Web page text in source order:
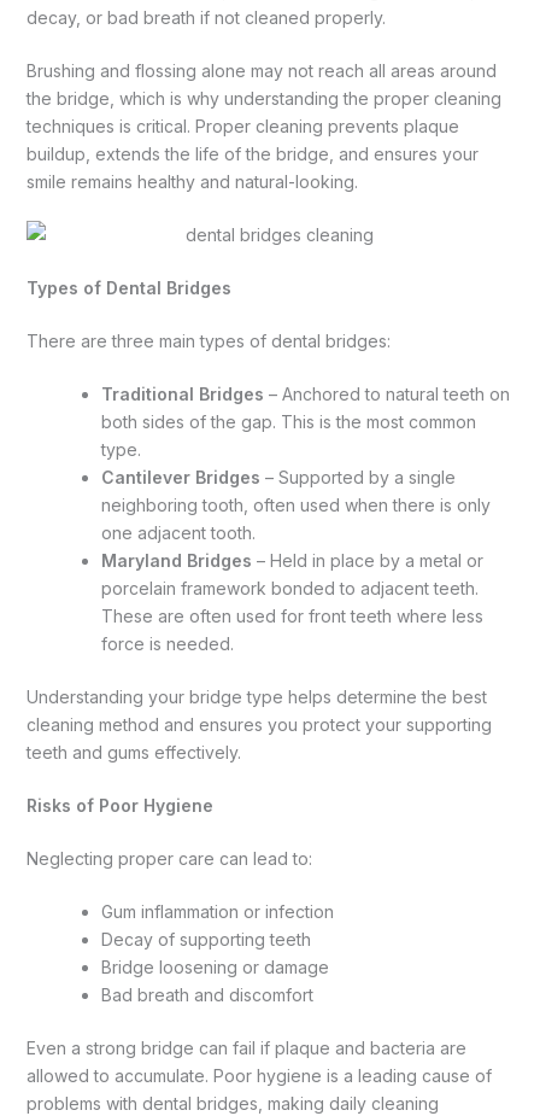
decay, or bad breath if not cleaned properly.
Brushing and flossing alone may not reach all areas around
the bridge, which is why understanding the proper cleaning
techniques is critical. Proper cleaning prevents plaque
buildup, extends the life of the bridge, and ensures your
smile remains healthy and natural-looking.
Types of Dental Bridges
There are three main types of dental bridges:
Traditional Bridges – Anchored to natural teeth on
both sides of the gap. This is the most common
type.
Cantilever Bridges – Supported by a single
neighboring tooth, often used when there is only
one adjacent tooth.
Maryland Bridges – Held in place by a metal or
porcelain framework bonded to adjacent teeth.
These are often used for front teeth where less
force is needed.
Understanding your bridge type helps determine the best
cleaning method and ensures you protect your supporting
teeth and gums effectively.
Risks of Poor Hygiene
Neglecting proper care can lead to:
Gum inflammation or infection
Decay of supporting teeth
Bridge loosening or damage
Bad breath and discomfort
Even a strong bridge can fail if plaque and bacteria are
allowed to accumulate. Poor hygiene is a leading cause of
problems with dental bridges, making daily cleaning